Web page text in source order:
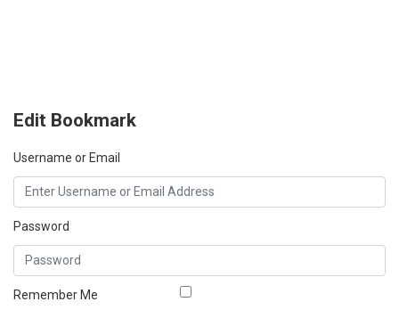
Edit Bookmark
Username or Email
Password
Remember Me